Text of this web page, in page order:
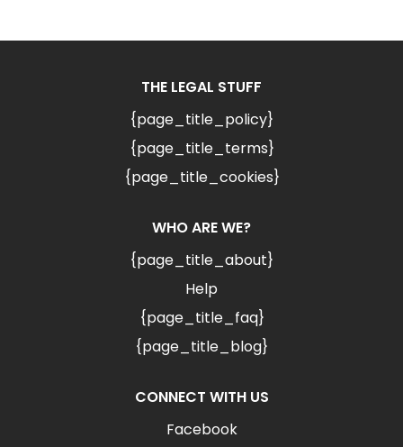
THE LEGAL STUFF
{page_title_policy}
{page_title_terms}
{page_title_cookies}
WHO ARE WE?
{page_title_about}
Help
{page_title_faq}
{page_title_blog}
CONNECT WITH US
Facebook